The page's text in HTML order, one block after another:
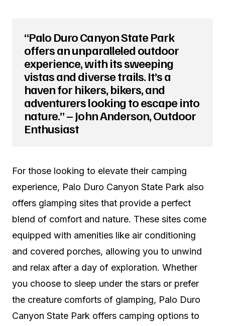
“Palo Duro Canyon State Park
offers an unparalleled outdoor
experience, with its sweeping
vistas and diverse trails. It’s a
haven for hikers, bikers, and
adventurers looking to escape into
nature.” – John Anderson, Outdoor
Enthusiast
For those looking to elevate their camping
experience, Palo Duro Canyon State Park also
offers glamping sites that provide a perfect
blend of comfort and nature. These sites come
equipped with amenities like air conditioning
and covered porches, allowing you to unwind
and relax after a day of exploration. Whether
you choose to sleep under the stars or prefer
the creature comforts of glamping, Palo Duro
Canyon State Park offers camping options to